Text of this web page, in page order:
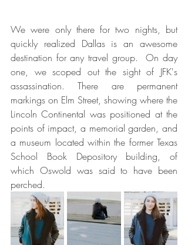
We were only there for two nights, but
quickly realized Dallas is an awesome
destination for any travel group.  On day
one, we scoped out the sight of JFK's
assassination. There are permanent
markings on Elm Street, showing where the
Lincoln Continental was positioned at the
points of impact, a memorial garden, and
a museum located within the former Texas
School Book Depository building, of
which Oswold was said to have been
perched.